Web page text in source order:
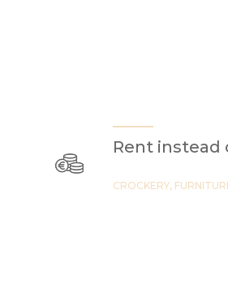
Rent instead
CROCKERY,